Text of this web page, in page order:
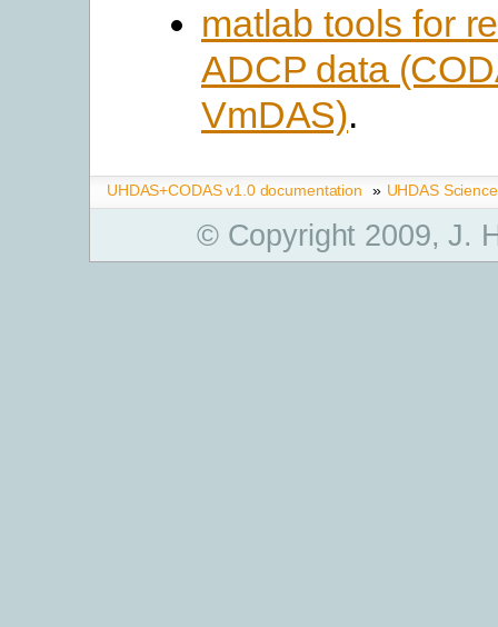
matlab tools for
ADCP data
VmDAS).
UHDAS+CODAS v1.0 documentation » UHDAS
© Copyright 2009, J.